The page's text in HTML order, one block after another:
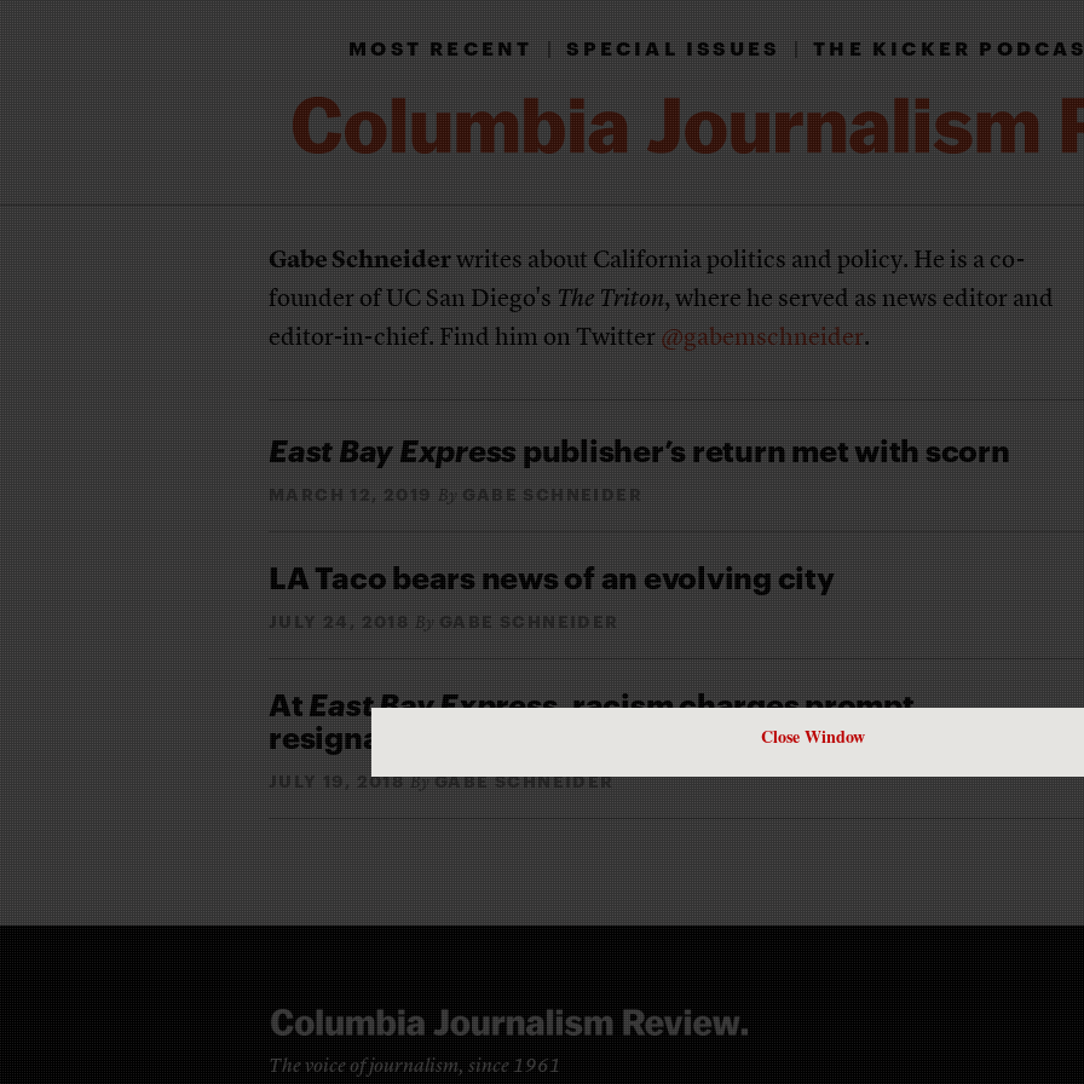
Close Window
MOST RECENT|SPECIAL ISSUES|THE KICKER
Gabe Schneiderwrites about California politics and policy. He is a co-
founder of UC San Diego'sThe Triton, where he served as news editor and
editor-in-chief. Find him on Twitter@gabemschneider.
East Bay Expresspublisher’s return met with scorn
MARCH 12, 2019 By GABE SCHNEIDER
LA Taco bears news of an evolving city
JULY 24, 2018 By GABE SCHNEIDER
AtEast Bay Express, racism charges prompt
resignations and a reckoning
JULY 19, 2018 By GABE SCHNEIDER
The voice of journalism, since 1961